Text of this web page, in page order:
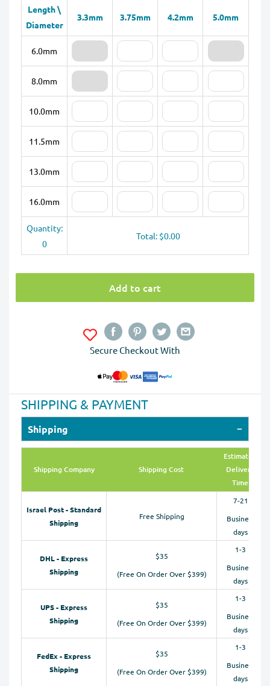
Length \
Diameter
3.3mm 3.75mm 4.2mm 5.0mm
6.0mm
8.0mm
10.0mm
11.5mm
13.0mm
16.0mm
Quantity:
0
Total: $0.00
Add to cart
Secure Checkout With
SHIPPING & PAYMENT
Shipping
Shipping Company Shipping Cost
Estimated
Delivery
Time
Israel Post - Standard
Shipping
Free Shipping
7-21
Business
days
DHL - Express
Shipping
$35
(Free On Order Over $399)
1-3
Business
days
UPS - Express
Shipping
$35
(Free On Order Over $399)
1-3
Business
days
FedEx - Express
Shipping
$35
(Free On Order Over $399)
1-3
Business
days